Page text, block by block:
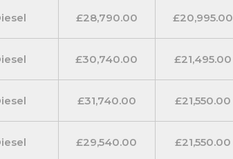
choice of two heights and two
two lengths for crew van
or DCT automatic
£28,790.00 £20,995.00
£30,740.00 £21,495.00
£31,740.00 £21,550.00
£29,540.00 £21,550.00